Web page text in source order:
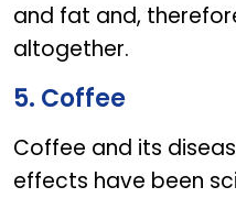
and fat and,
altogether.
5. Coffee
Coffee and its
effects have been